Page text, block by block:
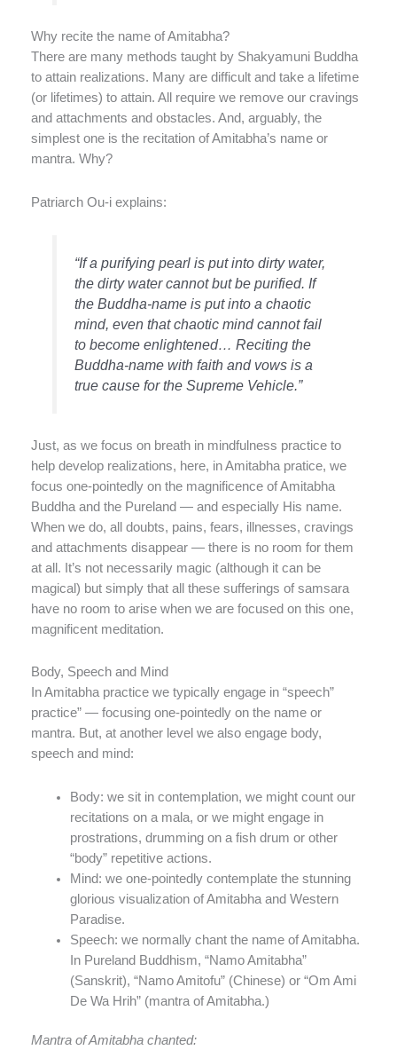
Why recite the name of Amitabha?
There are many methods taught by Shakyamuni Buddha
to attain realizations. Many are difficult and take a lifetime
(or lifetimes) to attain. All require we remove our cravings
and attachments and obstacles. And, arguably, the
simplest one is the recitation of Amitabha’s name or
mantra. Why?
Patriarch Ou-i explains:
“If a purifying pearl is put into dirty water,
the dirty water cannot but be purified. If
the Buddha-name is put into a chaotic
mind, even that chaotic mind cannot fail
to become enlightened… Reciting the
Buddha-name with faith and vows is a
true cause for the Supreme Vehicle.”
Just, as we focus on breath in mindfulness practice to
help develop realizations, here, in Amitabha pratice, we
focus one-pointedly on the magnificence of Amitabha
Buddha and the Pureland — and especially His name.
When we do, all doubts, pains, fears, illnesses, cravings
and attachments disappear — there is no room for them
at all. It’s not necessarily magic (although it can be
magical) but simply that all these sufferings of samsara
have no room to arise when we are focused on this one,
magnificent meditation.
Body, Speech and Mind
In Amitabha practice we typically engage in “speech”
practice” — focusing one-pointedly on the name or
mantra. But, at another level we also engage body,
speech and mind:
Body: we sit in contemplation, we might count our
recitations on a mala, or we might engage in
prostrations, drumming on a fish drum or other
“body” repetitive actions.
Mind: we one-pointedly contemplate the stunning
glorious visualization of Amitabha and Western
Paradise.
Speech: we normally chant the name of Amitabha.
In Pureland Buddhism, “Namo Amitabha”
(Sanskrit), “Namo Amitofu” (Chinese) or “Om Ami
De Wa Hrih” (mantra of Amitabha.)
Mantra of Amitabha chanted: